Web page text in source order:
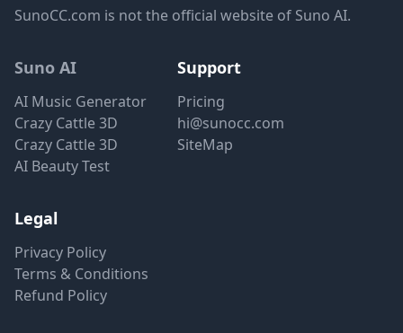
SunoCC.com is not the official website of Suno AI.
Suno AI
AI Music Generator
Crazy Cattle 3D
Crazy Cattle 3D
AI Beauty Test
Support
Pricing
hi@sunocc.com
SiteMap
Legal
Privacy Policy
Terms & Conditions
Refund Policy